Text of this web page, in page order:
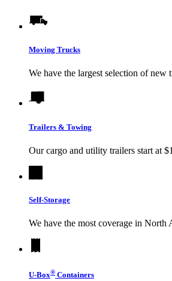
Moving Trucks
We have the largest selection of new
Trailers & Towing
Our cargo and utility trailers start at
Self-Storage
We have the most coverage in North
U-Box® Containers